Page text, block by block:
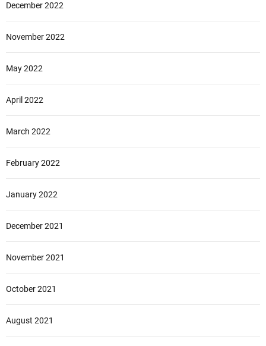
December 2022
November 2022
May 2022
April 2022
March 2022
February 2022
January 2022
December 2021
November 2021
October 2021
August 2021